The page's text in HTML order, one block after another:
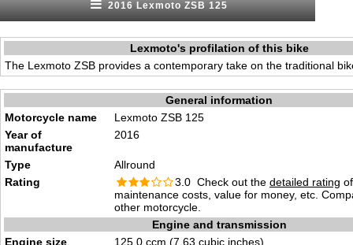
2016 Lexmoto ZSB 125
Lexmoto's profilation of this bike
The Lexmoto ZSB provides a contemporary take on the traditional
General information
Motorcycle name
Lexmoto ZSB 125
Year of
manufacture
2016
Type
Allround
Rating
3.0 Check out the detailed rating
maintenance costs, value for money, etc.
other motorcycle.
Engine and transmission
Engine size
125.0 ccm (7.63 cubic inches)